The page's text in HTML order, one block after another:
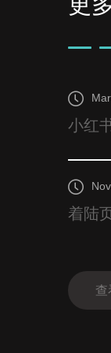
小红
着陆
查